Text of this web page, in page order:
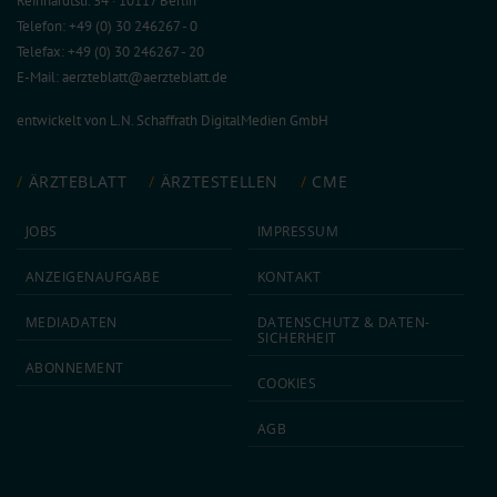
Telefon: +49 (0) 30 246267 - 0
Telefax: +49 (0) 30 246267 - 20
E-Mail:aerzteblatt@aerzteblatt.de
entwickelt von L.N. Schaffrath DigitalMedien GmbH
ÄRZTEBLATT ÄRZTESTELLEN CME
JOBS
ANZEIGEN­AUFGABE
MEDIA­DATEN
ABON­NEMENT
IMPRESSUM
KONTAKT
DATEN­SCHUTZ & DATEN­
SICHERHEIT
COOKIES
AGB